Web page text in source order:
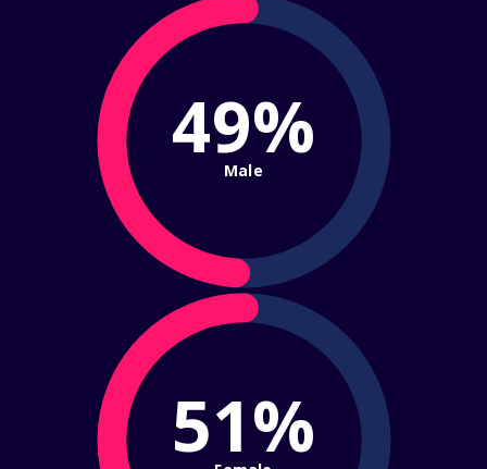
49%
Male
51%